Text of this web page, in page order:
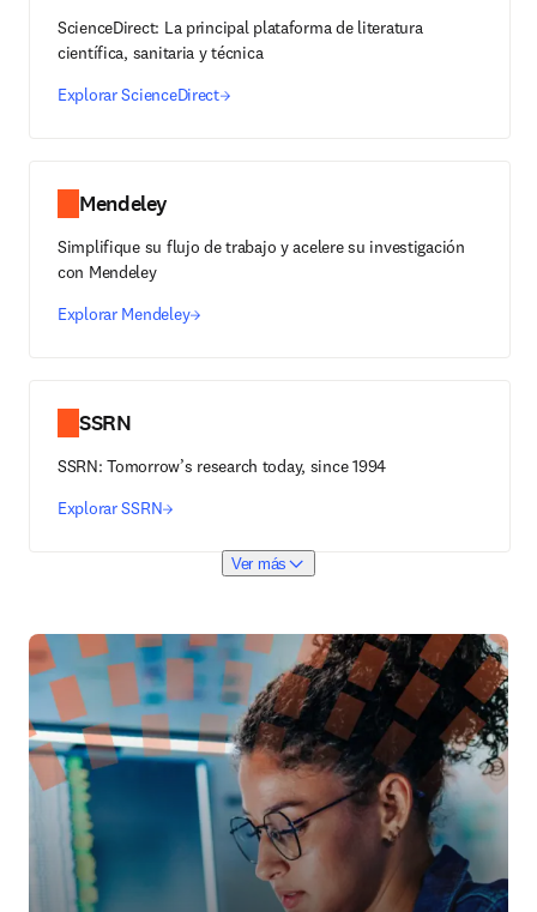
ScienceDirect: La principal plataforma de literatura
científica, sanitaria y técnica
Explorar ScienceDirect
Mendeley
Simplifique su flujo de trabajo y acelere su investigación
con Mendeley
Explorar Mendeley
SSRN
SSRN: Tomorrow’s research today, since 1994
Explorar SSRN
Ver más